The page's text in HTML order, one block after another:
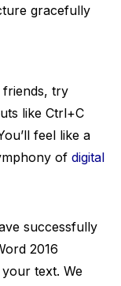
gracefully
try
like Ctrl+C
feel like a
of digital
successfully
2016
text. We